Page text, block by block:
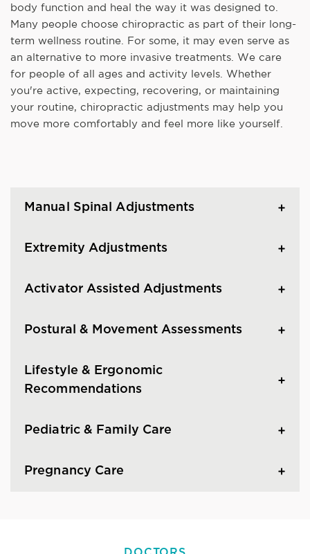
body function and heal the way it was designed to.
Many people choose chiropractic as part of their long-
term wellness routine. For some, it may even serve as
an alternative to more invasive treatments. We care
for people of all ages and activity levels. Whether
you're active, expecting, recovering, or maintaining
your routine, chiropractic adjustments may help you
move more comfortably and feel more like yourself.
Manual Spinal Adjustments
Extremity Adjustments
Activator Assisted Adjustments
Postural & Movement Assessments
Lifestyle & Ergonomic
Recommendations
Pediatric & Family Care
Pregnancy Care